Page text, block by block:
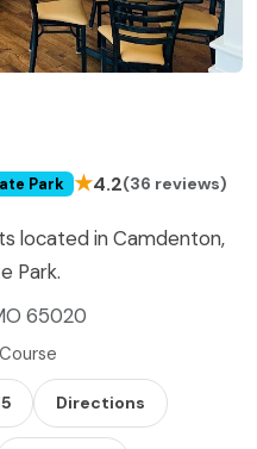
Park ★4.2(36 reviews)
located in Camdenton,
Park.
65020
Directions